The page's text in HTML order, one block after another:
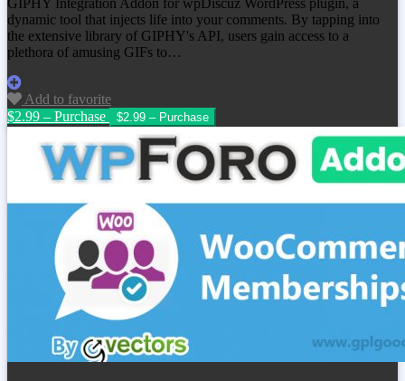
dynamic tool that injects life into your comments. By tapping into
the extensive library of GIPHY's API, users gain access to a
plethora of amusing GIFs to…
Add to favorite
$2.99 – Purchase